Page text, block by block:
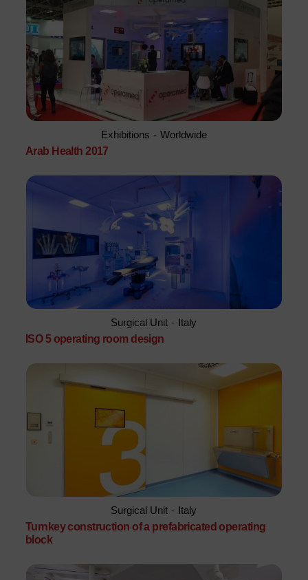
Exhibitions - Worldwide
Arab Health 2017
Surgical Unit - Italy
ISO 5 operating room design
Surgical Unit - Italy
Turnkey construction of a prefabricated operating
block